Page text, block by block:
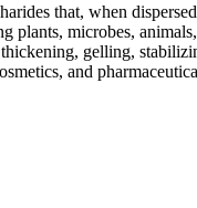
that, when
plants, microbes,
gelling,
and